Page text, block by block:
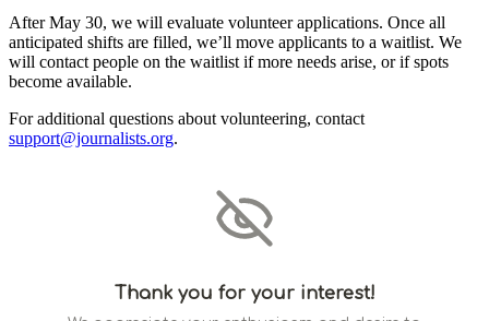
After May 30, we will evaluate volunteer applications. Once all
anticipated shifts are filled, we’ll move applicants to a waitlist. We
will contact people on the waitlist if more needs arise, or if spots
become available.
For additional questions about volunteering, contact
support@journalists.org.